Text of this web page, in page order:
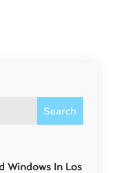
Search
Windows In Los